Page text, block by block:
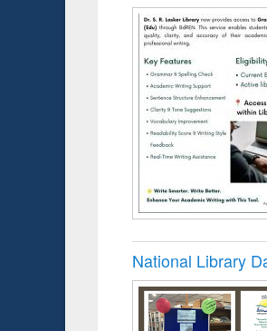
National Library